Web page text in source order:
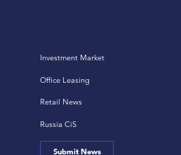
Investment Market
Office Leasing
Retail News
Russia CiS
Submit News